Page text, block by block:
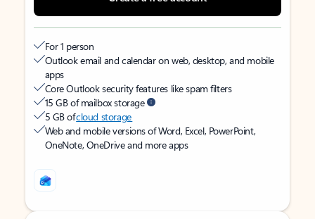
For 1 person
Outlook email and calendar on web, desktop, and mobile
apps
Core Outlook security features like spam filters
15 GB of mailbox storage
5 GB ofcloud storage
Web and mobile versions of Word, Excel, PowerPoint,
OneNote, OneDrive and more apps